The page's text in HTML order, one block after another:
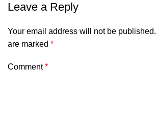
Leave a Reply
Your email address will not be published.
are marked *
Comment*